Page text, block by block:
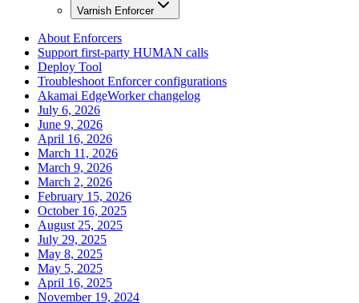
Varnish Enforcer
About Enforcers
Support first-party HUMAN calls
Deploy Tool
Troubleshoot Enforcer configurations
Akamai EdgeWorker changelog
July 6, 2026
June 9, 2026
April 16, 2026
March 11, 2026
March 9, 2026
March 2, 2026
February 15, 2026
October 16, 2025
August 25, 2025
July 29, 2025
May 8, 2025
May 5, 2025
April 16, 2025
November 19, 2024